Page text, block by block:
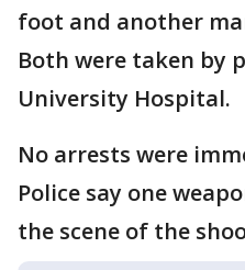
foot and another
Both were taken by
University Hospital.
No arrests were
Police say one
the scene of the